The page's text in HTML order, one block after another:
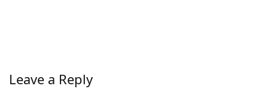
Leave a Reply